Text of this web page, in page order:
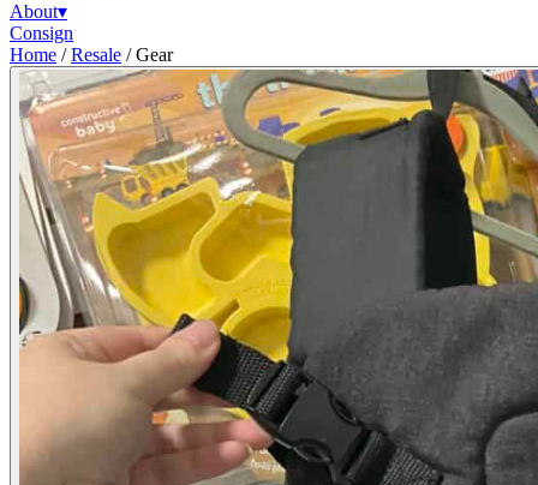
About▾
Consign
Home / Resale / Gear